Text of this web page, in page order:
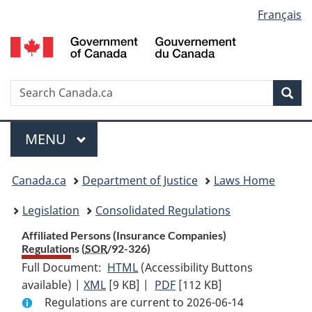
to
main
to
"About
to
basic
version
selection
Français
Search
Menu
MAIN
MENU
You
are
here:
Canada.ca Department of Justice
Laws Home
Legislation
Consolidated Regulations
Affiliated Persons (Insurance Companies)
Regulations (SOR/92-326)
Full Document: HTML Full
Document:
Affiliated
(Accessibility Buttons
available) |XML Full
Document:
[9 KB] | PDF Full
Document:
[112 KB]
Regulations are current to 2026-06-14